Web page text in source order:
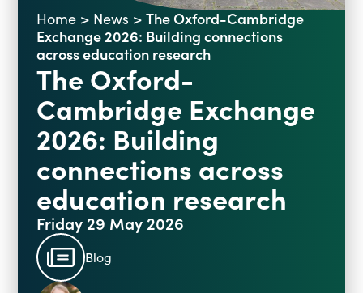
Blogs
Podcasts
Videos
Staff Stories
Events
Past Events
Public Seminar Series 2025/26
Home> News > The Oxford-Cambridge
Exchange 2026: Building connections
across education research
The Oxford-
Cambridge Exchange
2026: Building
connections across
education research
Friday 29 May 2026
Blog